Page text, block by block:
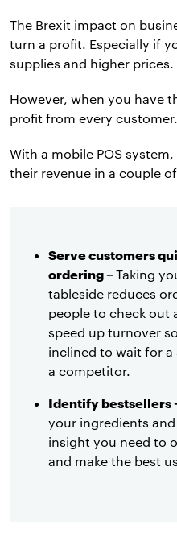
The Brexit impact on
turn a profit. Especially if
supplies and higher prices.
However, when you have
profit from every customer.
With a mobile POS
their revenue in a couple
Serve customers
ordering – Taking
tableside reduces
people to check out
speed up turnover
inclined to wait for
a competitor.
Identify bestsellers
your ingredients
insight you need to
and make the best